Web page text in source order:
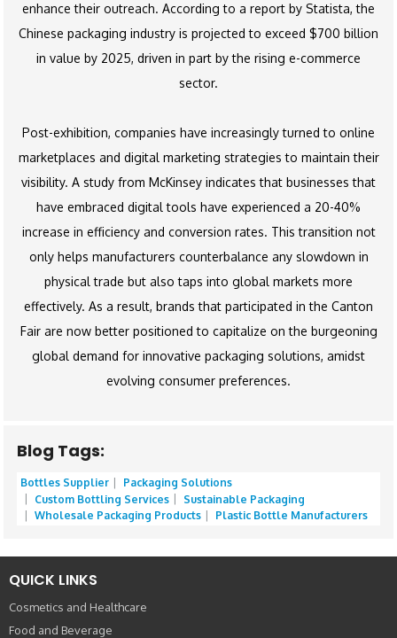
enhance their outreach. According to a report by Statista, the
Chinese packaging industry is projected to exceed $700 billion
in value by 2025, driven in part by the rising e-commerce
sector.
Post-exhibition, companies have increasingly turned to online
marketplaces and digital marketing strategies to maintain their
visibility. A study from McKinsey indicates that businesses that
have embraced digital tools have experienced a 20-40%
increase in efficiency and conversion rates. This transition not
only helps manufacturers counterbalance any slowdown in
physical trade but also taps into global markets more
effectively. As a result, brands that participated in the Canton
Fair are now better positioned to capitalize on the burgeoning
global demand for innovative packaging solutions, amidst
evolving consumer preferences.
Blog Tags:
Bottles Supplier
Packaging Solutions
Custom Bottling Services
Sustainable Packaging
Wholesale Packaging Products
Plastic Bottle Manufacturers
QUICK LINKS
Cosmetics and Healthcare
Food and Beverage